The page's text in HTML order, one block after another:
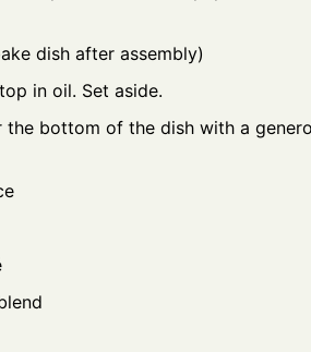
dish after assembly)
in oil. Set aside.
the bottom of the dish with a